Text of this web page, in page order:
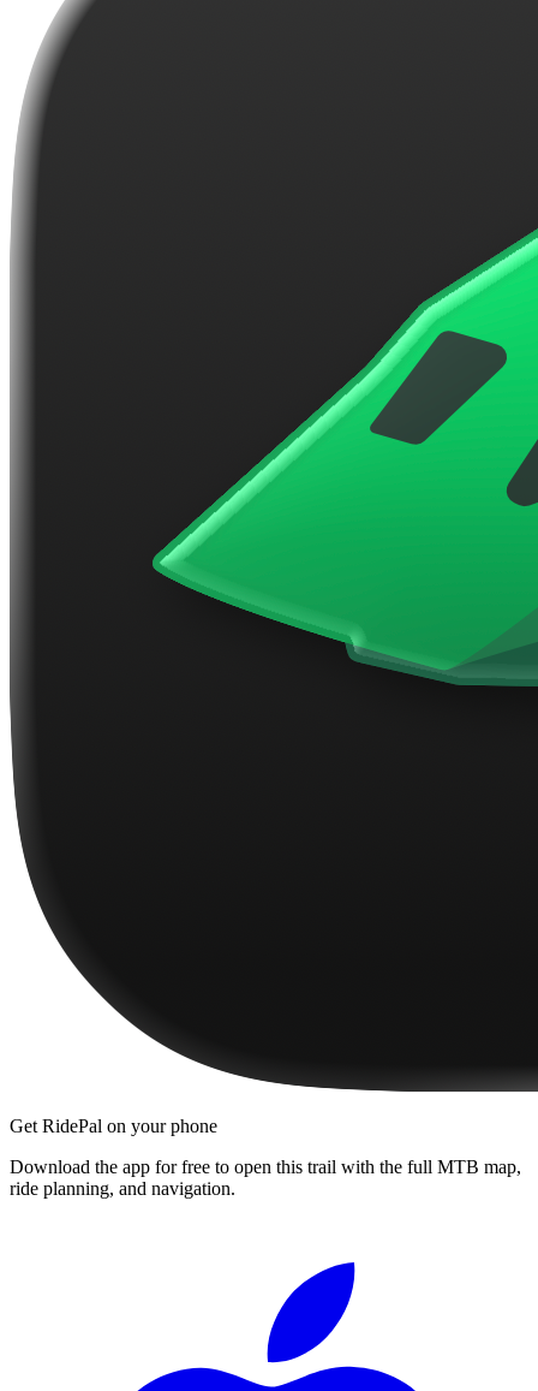
Get RidePal on your phone
Download the app for free to open this trail with the full MTB map,
ride planning, and navigation.